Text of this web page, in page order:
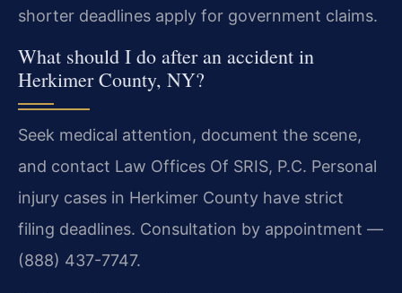
shorter deadlines apply for government claims.
What should I do after an accident in
Herkimer County, NY?
Seek medical attention, document the scene,
and contact Law Offices Of SRIS, P.C. Personal
injury cases in Herkimer County have strict
filing deadlines. Consultation by appointment —
(888) 437-7747.